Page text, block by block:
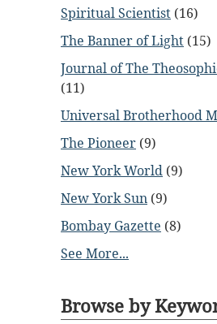
Spiritual Scientist (16)
The Banner of Light (15)
Journal of The
(11)
Universal Brotherhood
The Pioneer (9)
New York World (9)
New York Sun (9)
Bombay Gazette (8)
See More...
Browse by